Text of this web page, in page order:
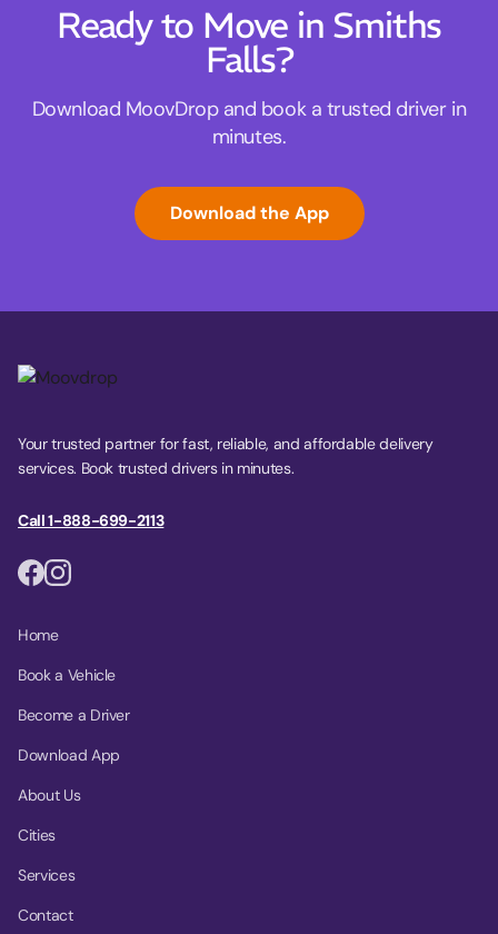
Ready to Move in Smiths
Falls?
Download MoovDrop and book a trusted driver in
minutes.
Download the App
Your trusted partner for fast, reliable, and affordable delivery
services. Book trusted drivers in minutes.
Call 1-888-699-2113
Home
Book a Vehicle
Become a Driver
Download App
About Us
Cities
Services
Contact